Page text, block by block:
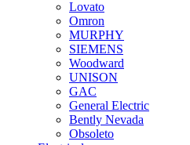
Lovato
Omron
MURPHY
SIEMENS
Woodward
UNISON
GAC
General Electric
Bently Nevada
Obsoleto